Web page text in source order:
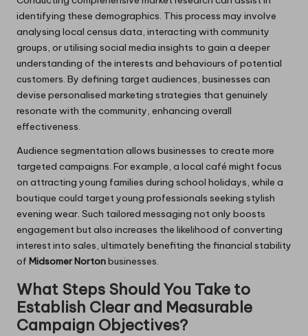
identifying these demographics. This process may involve
analysing local census data, interacting with community
groups, or utilising social media insights to gain a deeper
understanding of the interests and behaviours of potential
customers. By defining target audiences, businesses can
devise personalised marketing strategies that genuinely
resonate with the community, enhancing overall
effectiveness.
Audience segmentation allows businesses to create more
targeted campaigns. For example, a local café might focus
on attracting young families during school holidays, while a
boutique could target young professionals seeking stylish
evening wear. Such tailored messaging not only boosts
engagement but also increases the likelihood of converting
interest into sales, ultimately benefiting the financial stability
of Midsomer Nortonbusinesses.
What Steps Should You Take to
Establish Clear and Measurable
Campaign Objectives?